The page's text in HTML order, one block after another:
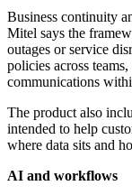
Business continuity
Mitel says the
outages or service
policies across
communications
The product also
intended to help
where data sits and
AI and workflows